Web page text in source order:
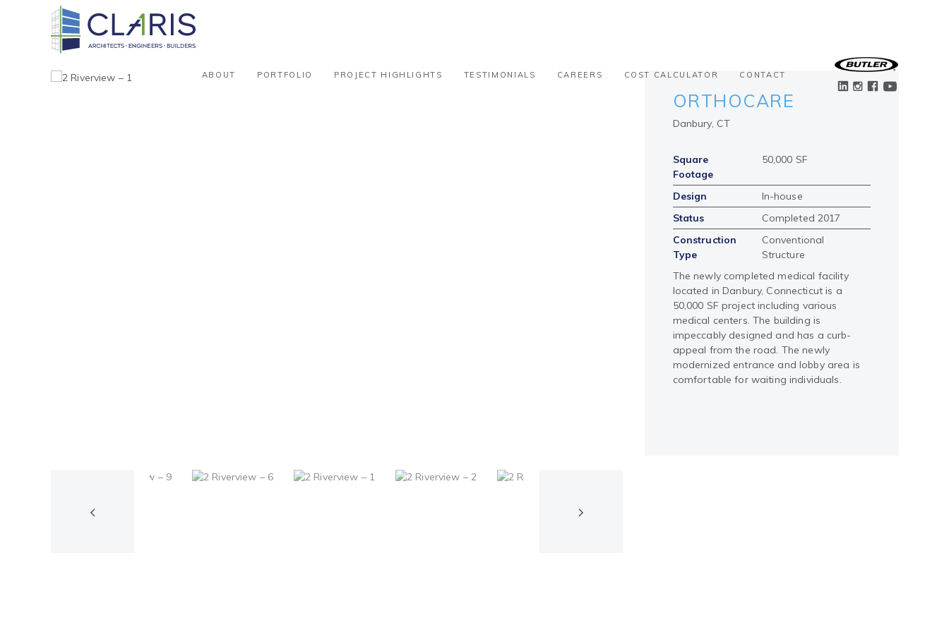
ABOUT PORTFOLIO PROJECT HIGHLIGHTS TESTIMONIALS CAREERS COST CALCULATOR CONTACT
ORTHOCARE
Danbury, CT
Square
Footage
50,000 SF
Design
In-house
Status
Completed 2017
Construction
Type
Conventional
Structure
The newly completed medical facility
located in Danbury, Connecticut is a
50,000 SF project including various
medical centers. The building is
impeccably designed and has a curb-
appeal from the road. The newly
modernized entrance and lobby area is
comfortable for waiting individuals.